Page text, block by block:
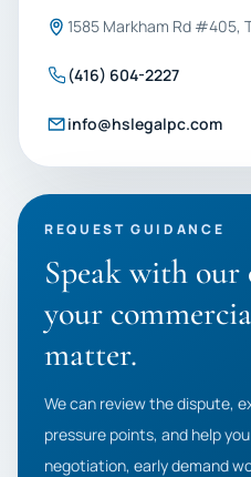
1585 Markham Rd #405,
(416) 604-2227
info@hslegalpc.com
REQUEST GUIDANCE
Speak with
your
matter.
We can review the dispute,
pressure points, and help
negotiation, early demand